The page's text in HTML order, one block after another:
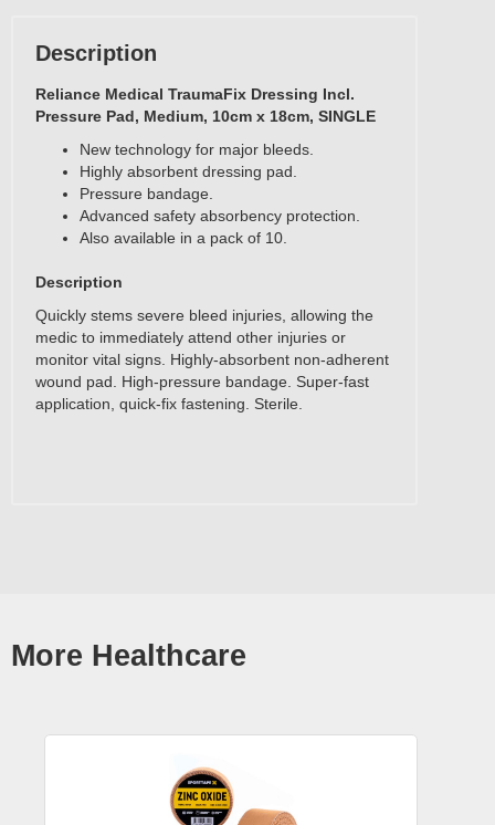
Description
Reliance Medical TraumaFix Dressing Incl.
Pressure Pad, Medium, 10cm x 18cm, SINGLE
New technology for major bleeds.
Highly absorbent dressing pad.
Pressure bandage.
Advanced safety absorbency protection.
Also available in a pack of 10.
Description
Quickly stems severe bleed injuries, allowing the
medic to immediately attend other injuries or
monitor vital signs. Highly-absorbent non-adherent
wound pad. High-pressure bandage. Super-fast
application, quick-fix fastening. Sterile.
More Healthcare